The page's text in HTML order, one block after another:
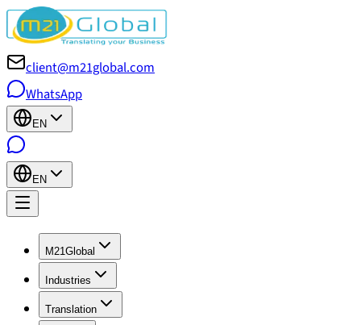
client@m21global.com
WhatsApp
EN
EN
M21Global
Industries
Translation